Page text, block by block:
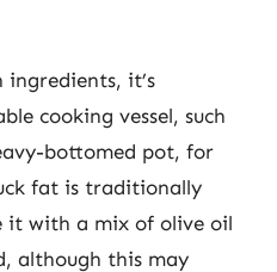
it’s
cooking vessel, such
bottomed pot, for
fat is traditionally
it with a mix of olive oil
although this may